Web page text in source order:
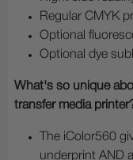
Regular CMYK
Optional
Optional dye
What's so unique
transfer media
The iColor560
underprint AND